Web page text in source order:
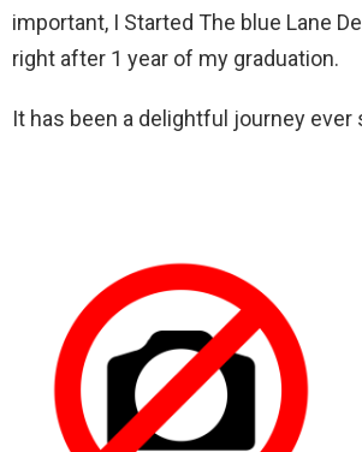
important, I Started The blue Lane
right after 1 year of my graduation.
It has been a delightful journey ever